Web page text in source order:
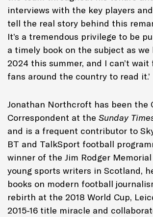
interviews with the key players
tell the real story behind this
It’s a tremendous privilege to be
a timely book on the subject as we
2024 this summer, and I can’t
fans around the country to read it.’
Jonathan Northcroft has been the
Correspondent at the Sunday
and is a frequent contributor to
BT and TalkSport football
winner of the Jim Rodger
young sports writers in Scotland,
books on modern football
rebirth at the 2018 World Cup,
2015-16 title miracle and